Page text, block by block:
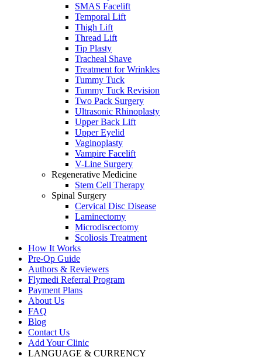
SMAS Facelift
Temporal Lift
Thigh Lift
Thread Lift
Tip Plasty
Tracheal Shave
Treatment for Wrinkles
Tummy Tuck
Tummy Tuck Revision
Two Pack Surgery
Ultrasonic Rhinoplasty
Upper Back Lift
Upper Eyelid
Vaginoplasty
Vampire Facelift
V-Line Surgery
Regenerative Medicine
Stem Cell Therapy
Spinal Surgery
Cervical Disc Disease
Laminectomy
Microdiscectomy
Scoliosis Treatment
How It Works
Pre-Op Guide
Authors & Reviewers
Flymedi Referral Program
Payment Plans
About Us
FAQ
Blog
Contact Us
Add Your Clinic
LANGUAGE & CURRENCY